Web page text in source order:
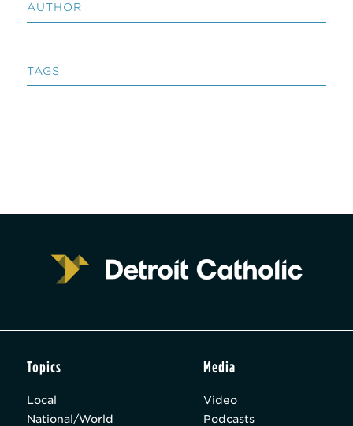
AUTHOR
TAGS
Topics
Local
National/World
Media
Video
Podcasts